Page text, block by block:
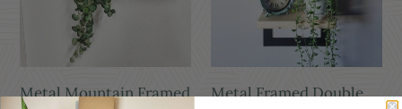
Metal Mountain Framed
Metal Framed Double